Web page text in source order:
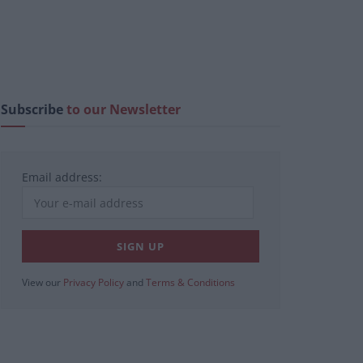
Subscribeto our Newsletter
Email address:
View our Privacy Policy and Terms & Conditions